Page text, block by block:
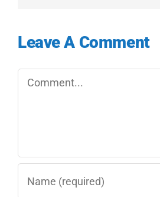
Leave A Comment
Comment